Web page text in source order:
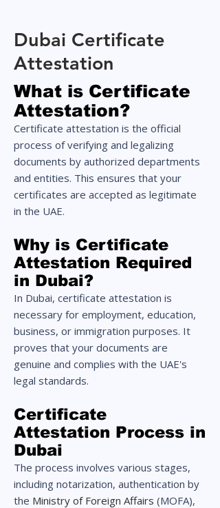
Dubai Certificate
Attestation
What is Certificate
Attestation?
Certificate attestation is the official
process of verifying and legalizing
documents by authorized departments
and entities. This ensures that your
certificates are accepted as legitimate
in the UAE.
Why is Certificate
Attestation Required
in Dubai?
In Dubai, certificate attestation is
necessary for employment, education,
business, or immigration purposes. It
proves that your documents are
genuine and complies with the UAE's
legal standards.
Certificate
Attestation Process in
Dubai
The process involves various stages,
including notarization, authentication by
the Ministry of Foreign Affairs (MOFA),